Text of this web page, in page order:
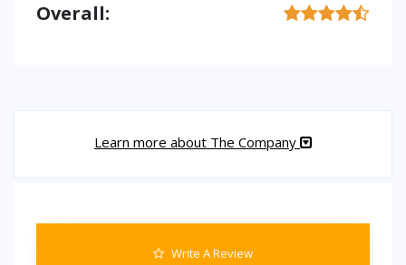
Overall:
Learn more about The Company
Write A Review